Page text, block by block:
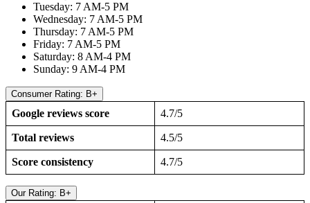
Tuesday: 7 AM-5 PM
Wednesday: 7 AM-5 PM
Thursday: 7 AM-5 PM
Friday: 7 AM-5 PM
Saturday: 8 AM-4 PM
Sunday: 9 AM-4 PM
Consumer Rating: B+
Google reviews score 4.7/5
Total reviews 4.5/5
Score consistency 4.7/5
Our Rating: B+